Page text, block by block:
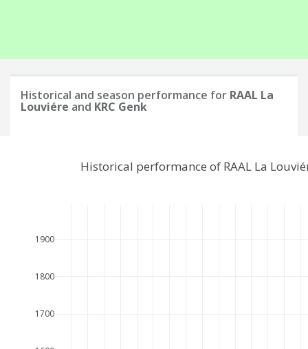
Historical and season performance for RAAL La
Louviére and KRC Genk
1700
1800
1900
Historical performance of RAAL La